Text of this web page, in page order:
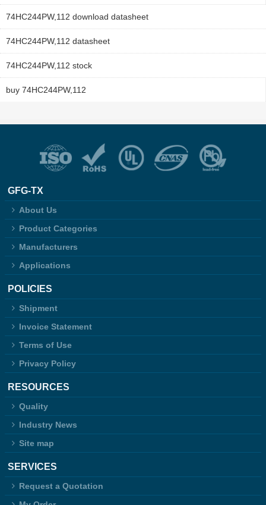
74HC244PW,112 download datasheet
74HC244PW,112 datasheet
74HC244PW,112 stock
buy 74HC244PW,112
GFG-TX
About Us
Product Categories
Manufacturers
Applications
POLICIES
Shipment
Invoice Statement
Terms of Use
Privacy Policy
RESOURCES
Quality
Industry News
Site map
SERVICES
Request a Quotation